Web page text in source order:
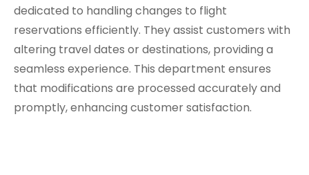
dedicated to handling changes to flight
reservations efficiently. They assist customers with
altering travel dates or destinations, providing a
seamless experience. This department ensures
that modifications are processed accurately and
promptly, enhancing customer satisfaction.